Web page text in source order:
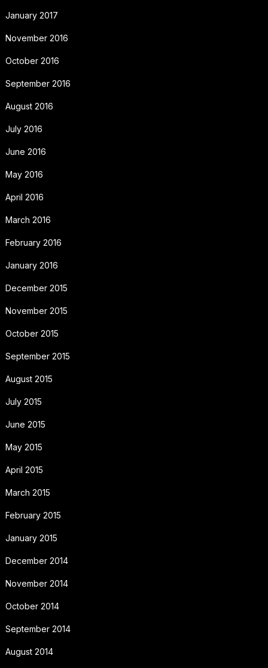
January 2017
November 2016
October 2016
September 2016
August 2016
July 2016
June 2016
May 2016
April 2016
March 2016
February 2016
January 2016
December 2015
November 2015
October 2015
September 2015
August 2015
July 2015
June 2015
May 2015
April 2015
March 2015
February 2015
January 2015
December 2014
November 2014
October 2014
September 2014
August 2014